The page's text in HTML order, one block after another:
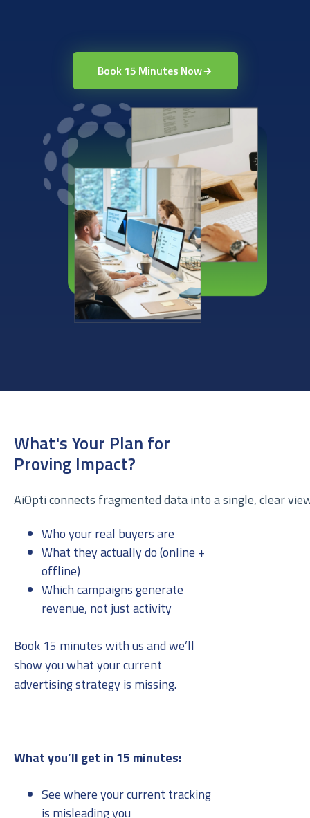
Book 15 Minutes Now
What's Your Plan for
Proving Impact?
AiOpti connects fragmented data into a single, clear
Who your real buyers are
What they actually do (online +
offline)
Which campaigns generate
revenue, not just activity
Book 15 minutes with us and we’ll
show you what your current
advertising strategy is missing.
What you’ll get in 15 minutes:
See where your current tracking
is misleading you